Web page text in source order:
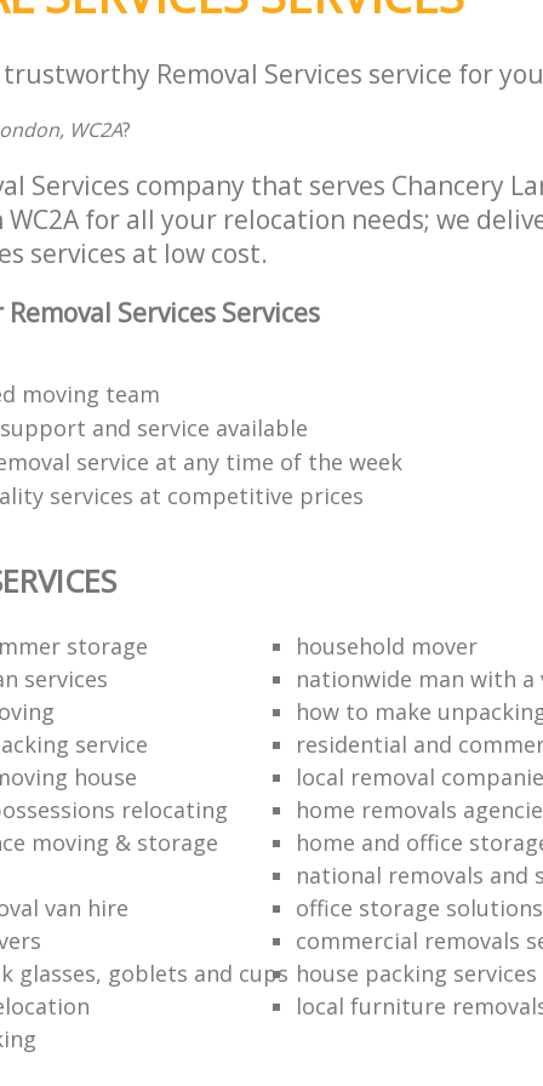
Removal Services service for
WC2A?
Services company that serves Chancery
WC2A for all your relocation needs; we
services at low cost.
Services Services
moving team
and service available
service at any time of the week
services at competitive prices
storage
household mover
services
nationwide man with a
how to make
service
residential and
house
local removal
relocating
home removals
moving & storage
home and office
national removals and
van hire
office storage solutions
commercial removals
glasses, goblets and cups house packing services
local furniture